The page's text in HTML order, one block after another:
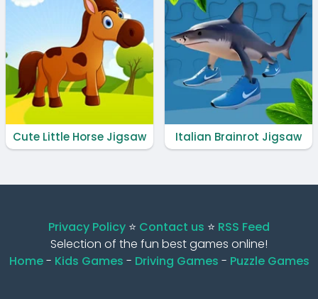
Cute Little Horse Jigsaw Italian Brainrot Jigsaw
Privacy Policy ⭐️ Contact us ⭐️ RSS Feed
Selection of the fun best games online!
Home- Kids Games - Driving Games - Puzzle Games